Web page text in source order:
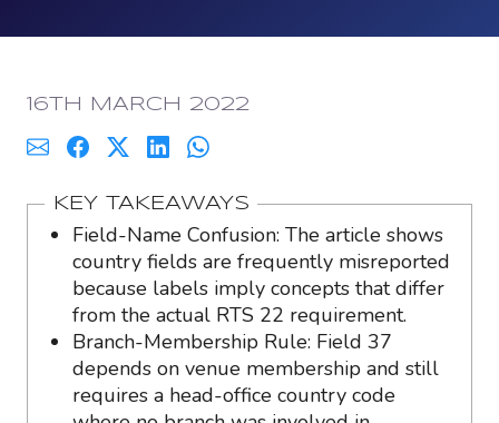
PUBLISHED:
16TH MARCH 2022
KEY TAKEAWAYS
Field-Name Confusion: The article shows
country fields are frequently misreported
because labels imply concepts that differ
from the actual RTS 22 requirement.
Branch-Membership Rule: Field 37
depends on venue membership and still
requires a head-office country code